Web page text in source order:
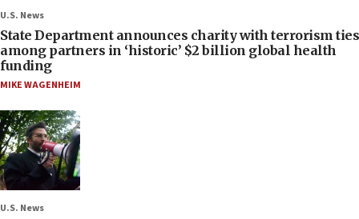
U.S. News
State Department announces charity with terrorism ties
among partners in ‘historic’ $2 billion global health
funding
MIKE WAGENHEIM
U.S. News